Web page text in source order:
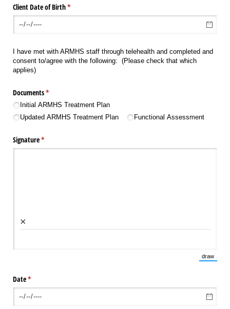
Client Date of Birth*
(required)
I have met with ARMHS staff through telehealth and completed and
consent to/agree with the following: (Please check that which
applies)
Documents*
(required)
Initial ARMHS Treatment Plan
Updated ARMHS Treatment Plan
Functional Assessment
Signature*
(required)
×
draw
(Switch
Date*
(required)